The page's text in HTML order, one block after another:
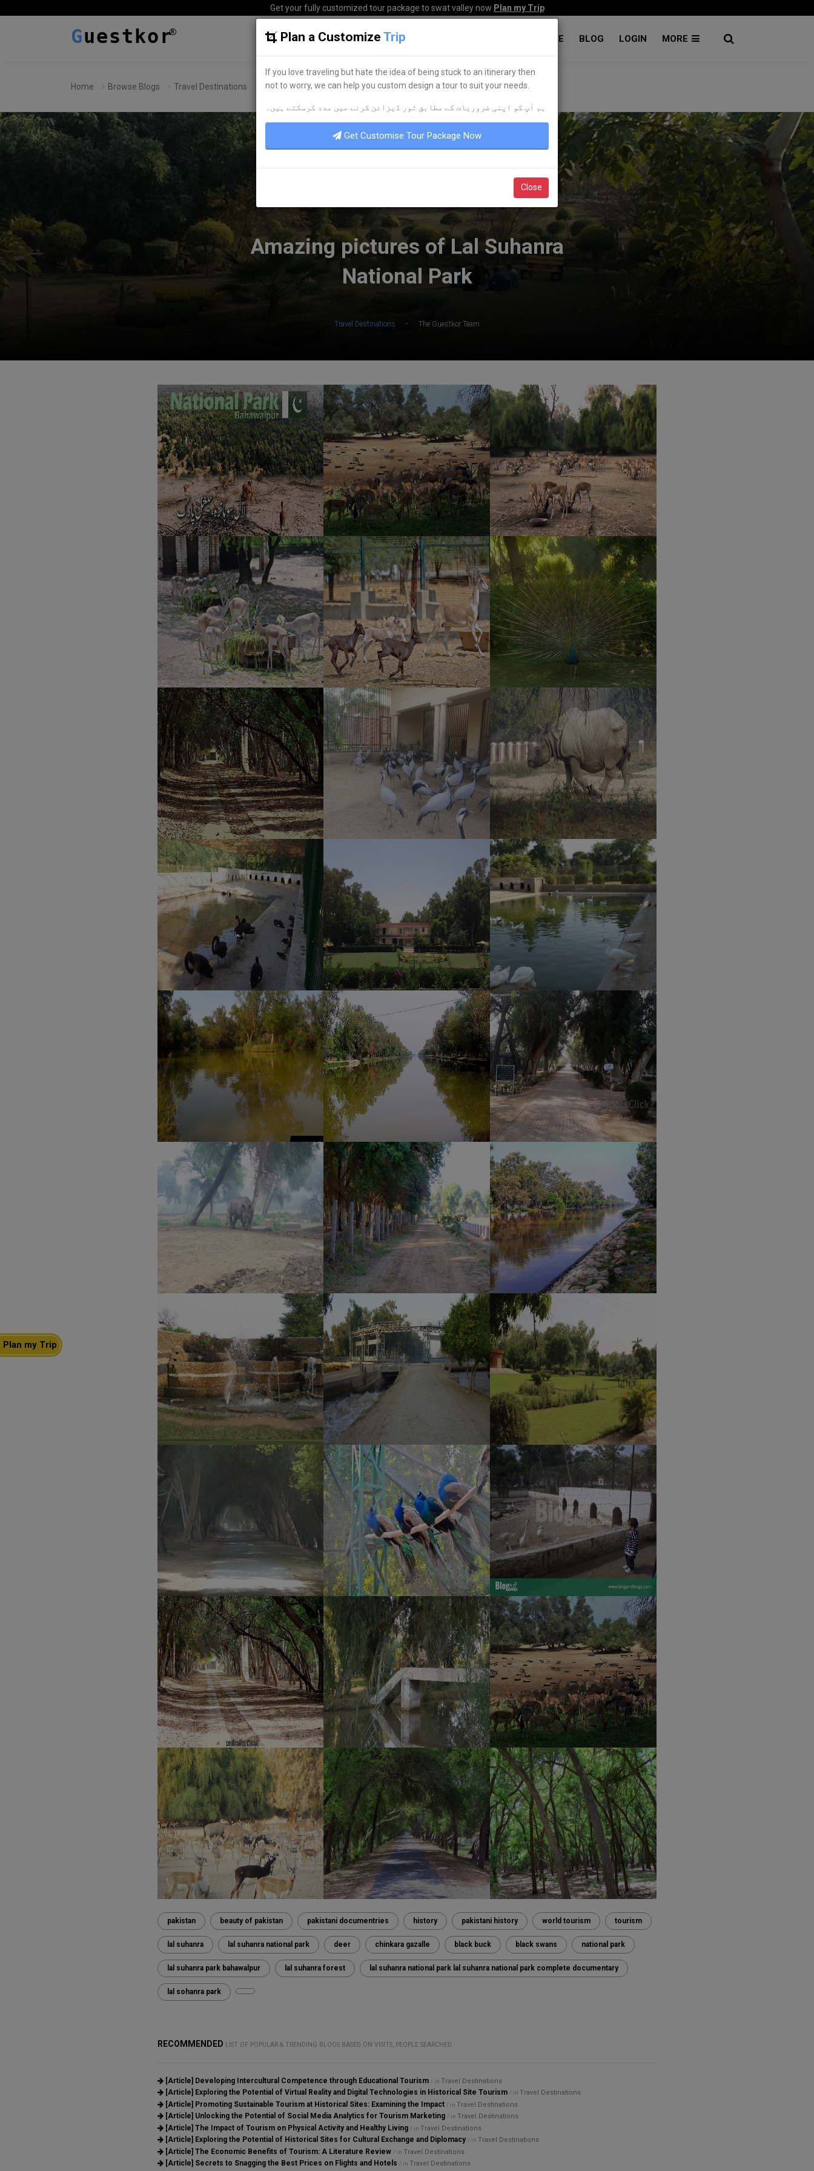
Get your fully customized tour package to swat valley now Plan my Trip
Guestkor HOME HOTELS TOURS CORPORATE BLOG LOGIN MORE
Home Browse Blogs Travel Destinations Amazing pictures of Lal Suhanra National Park
Amazing pictures of Lal Suhanra
National Park
Travel Destinations · The Guestkor Team
pakistan beauty of pakistan pakistani documentries history pakistani history world tourism tourism
lal suhanra lal suhanra national park deer chinkara gazalle black buck black swans national park
lal suhanra park bahawalpur lal suhanra forest lal suhanra national park lal suhanra national park complete documentary
lal sohanra park
RECOMMENDED LIST OF POPULAR & TRENDING BLOGS BASED ON VISITS, PEOPLE SEARCHED.
[Article] Developing Intercultural Competence through Educational Tourism / in Travel Destinations
[Article] Exploring the Potential of Virtual Reality and Digital Technologies in Historical Site Tourism / in Travel Destinations
[Article] Promoting Sustainable Tourism at Historical Sites: Examining the Impact / in Travel Destinations
[Article] Unlocking the Potential of Social Media Analytics for Tourism Marketing / in Travel Destinations
[Article] The Impact of Tourism on Physical Activity and Healthy Living / in Travel Destinations
[Article] Exploring the Potential of Historical Sites for Cultural Exchange and Diplomacy / in Travel Destinations
[Article] The Economic Benefits of Tourism: A Literature Review / in Travel Destinations
[Article] Secrets to Snagging the Best Prices on Flights and Hotels / in Travel Destinations
Plan my Trip
Plan a Customize Trip
If you love traveling but hate the idea of being stuck to an itinerary then
not to worry, we can help you custom design a tour to suit your needs.
ہم آپ کو اپنی ضروریات کے مطابق ٹور ڈیزائن کرنے میں مدد کرسکتے ہیں۔
Get Customise Tour Package Now
Close